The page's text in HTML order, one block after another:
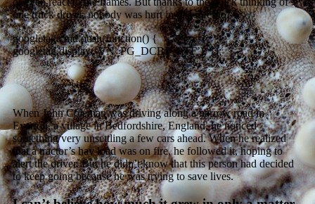
one truck driver, nobody was hurt inthisinferno.
googletag.cmd.push(function() {
googletag.display(‘VN_PG_DCBP_ATF’); });
When John Coleman was driving along a narrow road in
Everton, a village in Bedfordshire, England, he noticed
something very unsettling a few cars ahead. When he realized
that a tractor’s hay load was on fire, he followed it, hoping to
alert the driver. But he didn’t know that this person had decided
to keep going because he was trying to save lives.